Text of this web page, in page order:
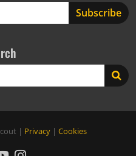
| Privacy| Cookies